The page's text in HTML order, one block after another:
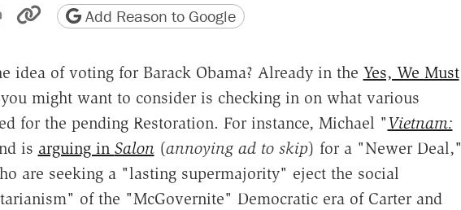
Reddit
by email
Print friendly version
Copy page URL
Add Reason to Google
idea of voting for Barack Obama? Already in the Yes, We Must
might want to consider is checking in on what various
for the pending Restoration. For instance, Michael "Vietnam:
is arguing in Salon(annoying ad to skip) for a "Newer Deal,"
are seeking a "lasting supermajority" eject the social
of the "McGovernite" Democratic era of Carter and